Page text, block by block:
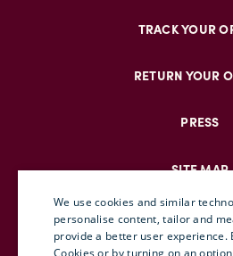
TRACK YOUR
RETURN YOUR
PRESS
SITE MAP
We use cookies and similar
personalise content, tailor and
provide a better user experience.
Cookies or by turning on an